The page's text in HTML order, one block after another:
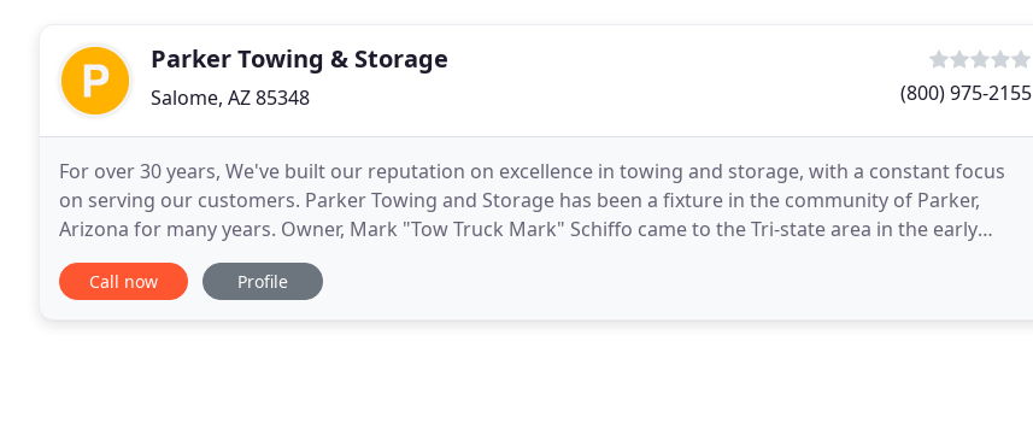
Parker Towing & Storage
Salome, AZ 85348 (800) 975-2155
For over 30 years, We've built our reputation on excellence in towing and storage, with a constant focus
on serving our customers. Parker Towing and Storage has been a fixture in the community of Parker,
Arizona for many years. Owner, Mark "Tow Truck Mark" Schiffo came to the Tri-state area in the early
1970's and since has developed a reputation as
Call now Profile